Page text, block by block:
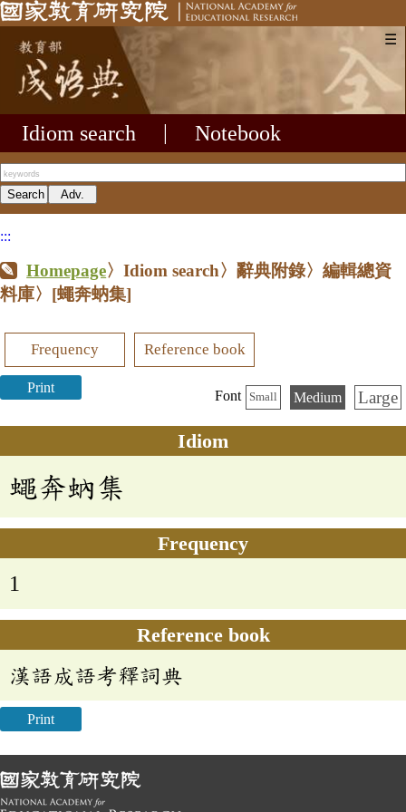
☰
Idiom search Notebook
:::
Homepage〉Idiom search〉辭典附錄〉編輯總資
料庫〉 [蠅奔蚋集]
Frequency Reference book
Print
Font Small Medium Large
Idiom
蠅奔蚋集
Frequency
1
Reference book
漢語成語考釋詞典
Print